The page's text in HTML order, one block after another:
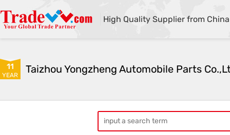
High Quality Supplier from China
11
YEAR Taizhou Yongzheng Automobile Parts